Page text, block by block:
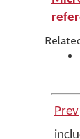
Prev